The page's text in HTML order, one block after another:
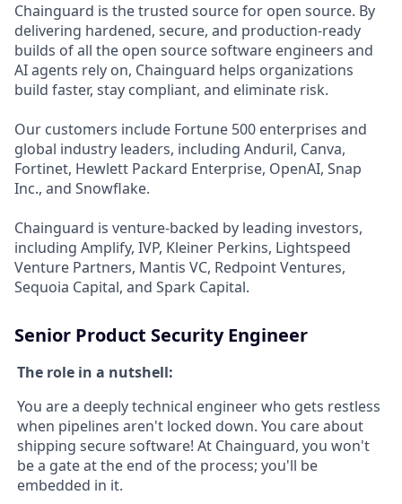
Chainguard is the trusted source for open source. By
delivering hardened, secure, and production-ready
builds of all the open source software engineers and
AI agents rely on, Chainguard helps organizations
build faster, stay compliant, and eliminate risk.
Our customers include Fortune 500 enterprises and
global industry leaders, including Anduril, Canva,
Fortinet, Hewlett Packard Enterprise, OpenAI, Snap
Inc., and Snowflake.
Chainguard is venture-backed by leading investors,
including Amplify, IVP, Kleiner Perkins, Lightspeed
Venture Partners, Mantis VC, Redpoint Ventures,
Sequoia Capital, and Spark Capital.
Senior Product Security Engineer
The role in a nutshell:
You are a deeply technical engineer who gets restless
when pipelines aren't locked down. You care about
shipping secure software! At Chainguard, you won't
be a gate at the end of the process; you'll be
embedded in it.